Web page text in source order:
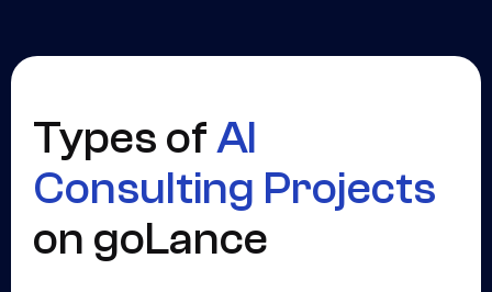
Types ofAI
Consulting Projects
on goLance